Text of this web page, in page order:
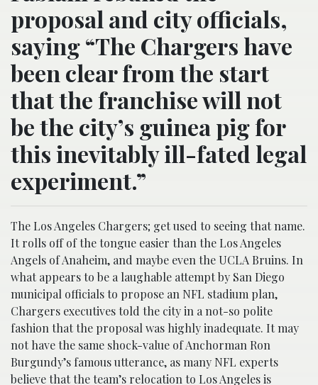
proposal and city officials,
saying “The Chargers have
been clear from the start
that the franchise will not
be the city’s guinea pig for
this inevitably ill-fated legal
experiment.”
The Los Angeles Chargers; get used to seeing that name.
It rolls off of the tongue easier than the Los Angeles
Angels of Anaheim, and maybe even the UCLA Bruins. In
what appears to be a laughable attempt by San Diego
municipal officials to propose an NFL stadium plan,
Chargers executives told the city in a not-so polite
fashion that the proposal was highly inadequate. It may
not have the same shock-value of Anchorman Ron
Burgundy’s famous utterance, as many NFL experts
believe that the team’s relocation to Los Angeles is